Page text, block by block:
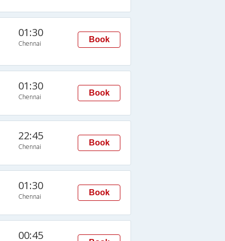
01:30
Chennai Book
01:30
Chennai Book
22:45
Chennai Book
01:30
Chennai Book
00:45